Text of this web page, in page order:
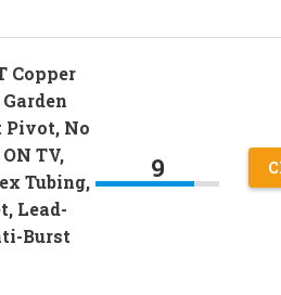
Copper
Pivot, No
TV,
Tubing,
Lead-
Burst
9